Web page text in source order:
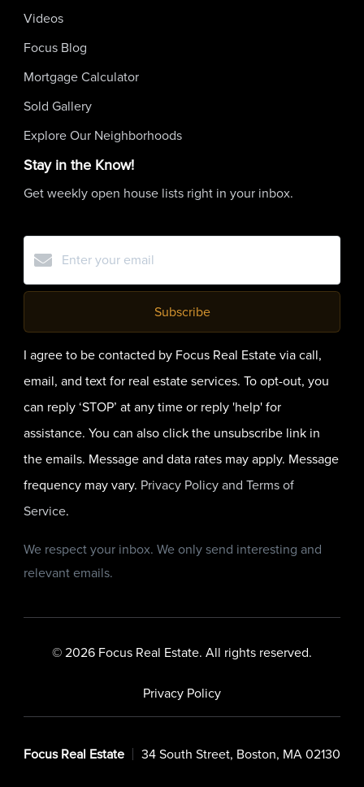
Videos
Focus Blog
Mortgage Calculator
Sold Gallery
Explore Our Neighborhoods
Stay in the Know!
Get weekly open house lists right in your inbox.
Subscribe
I agree to be contacted by Focus Real Estate via call,
email, and text for real estate services. To opt-out, you
can reply ‘STOP’ at any time or reply 'help' for
assistance. You can also click the unsubscribe link in
the emails. Message and data rates may apply. Message
frequency may vary. Privacy Policy and Terms of
Service.
We respect your inbox. We only send interesting and
relevant emails.
© 2026 Focus Real Estate. All rights reserved.
Privacy Policy
Focus Real Estate 34 South Street, Boston, MA 02130